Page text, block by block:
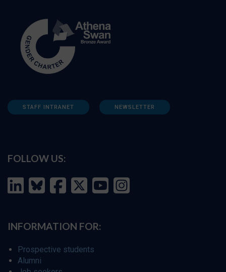
STAFF INTRANET NEWSLETTER
FOLLOW US:
INFORMATION FOR:
Prospective students
Alumni